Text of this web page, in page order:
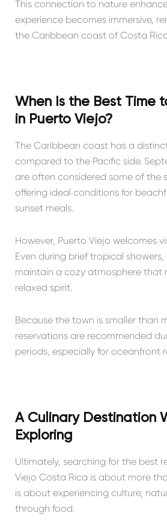
This connection to nature
experience becomes immersive,
the Caribbean coast of Costa
When Is the Best Time
in Puerto Viejo?
The Caribbean coast has a
compared to the Pacific side.
are often considered some of the
offering ideal conditions for
sunset meals.
However, Puerto Viejo welcomes
Even during brief tropical
maintain a cozy atmosphere that
relaxed spirit.
Because the town is smaller than
reservations are recommended
periods, especially for oceanfront
A Culinary Destination
Exploring
Ultimately, searching for the best
Viejo Costa Rica is about more
is about experiencing culture,
through food.